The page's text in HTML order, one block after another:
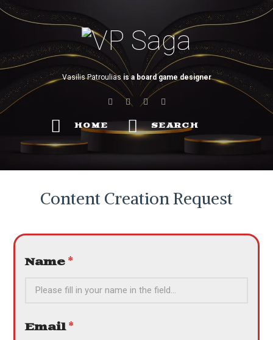
VP
Saga
Vasilis Patroulias is a board game designer
HOME SEARCH
Content Creation Request
Name*
Email*